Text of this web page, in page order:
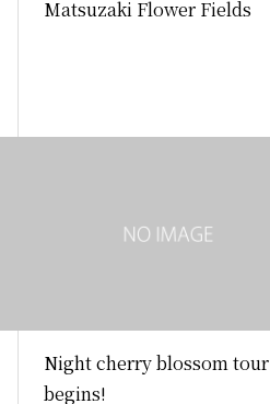
Matsuzaki Flower Fields
Night cherry blossom tour
begins!